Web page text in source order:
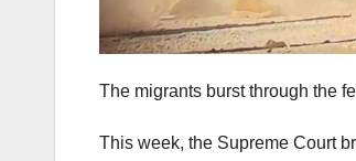
The migrants burst through the
This week, the Supreme Court